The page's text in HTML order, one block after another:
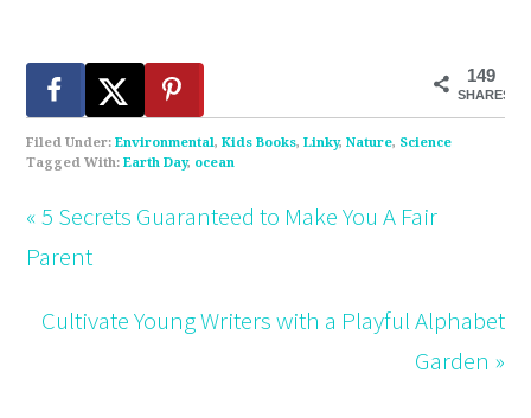
149
SHARES
Filed Under:Environmental,Kids Books,Linky,Nature, Science
Tagged With:Earth Day, ocean
« 5 Secrets Guaranteed to Make You A Fair
Parent
Cultivate Young Writers with a Playful Alphabet
Garden »